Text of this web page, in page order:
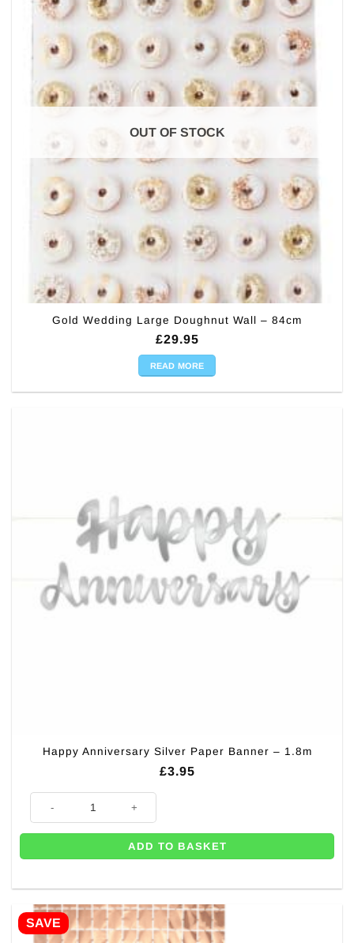
OUT OF STOCK
Gold Wedding Large Doughnut Wall – 84cm
£29.95
READ MORE
Happy Anniversary Silver Paper Banner – 1.8m
£3.95
ADD TO BASKET
SAVE